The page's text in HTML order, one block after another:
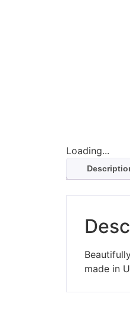
Loading...
made in